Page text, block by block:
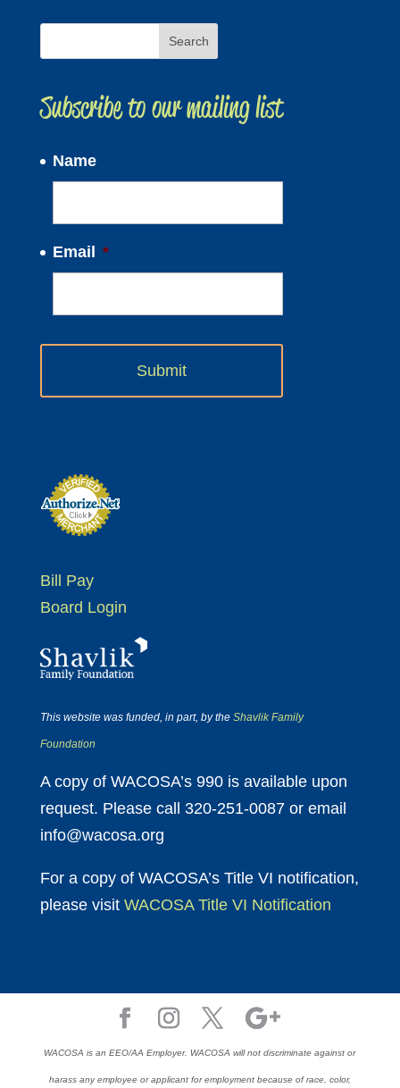
Subscribe to our mailing list
Name
Email *
Bill Pay
Board Login
This website was funded, in part, by the Shavlik Family
Foundation
A copy of WACOSA’s 990 is available upon
request. Please call 320-251-0087 or email
info@wacosa.org
For a copy of WACOSA’s Title VI notification,
please visit WACOSA Title VI Notification
WACOSA is an EEO/AA Employer. WACOSA will not discriminate against or
harass any employee or applicant for employment because of race, color,